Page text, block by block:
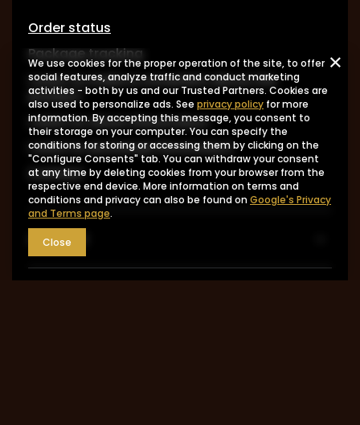
Order status
Package tracking
I want to make a complaint about the
product
I want to return the product
I want to exchange the product
Contact
Account
We use cookies for the proper operation of the site, to offer
social features, analyze traffic and conduct marketing
activities - both by us and our Trusted Partners. Cookies are
also used to personalize ads. See privacy policy for more
information. By accepting this message, you consent to
their storage on your computer. You can specify the
conditions for storing or accessing them by clicking on the
"Configure Consents" tab. You can withdraw your consent
at any time by deleting cookies from your browser from the
respective end device. More information on terms and
conditions and privacy can also be found onGoogle's Privacy
and Terms page.
Close